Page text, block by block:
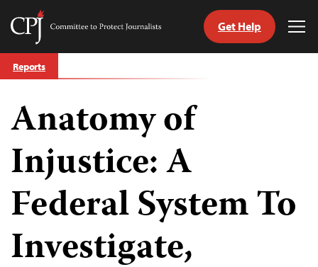
Skip
to
Committee
Journalists
Get Help
Reports
Anatomy of
Injustice: A
Federal System To
Investigate,